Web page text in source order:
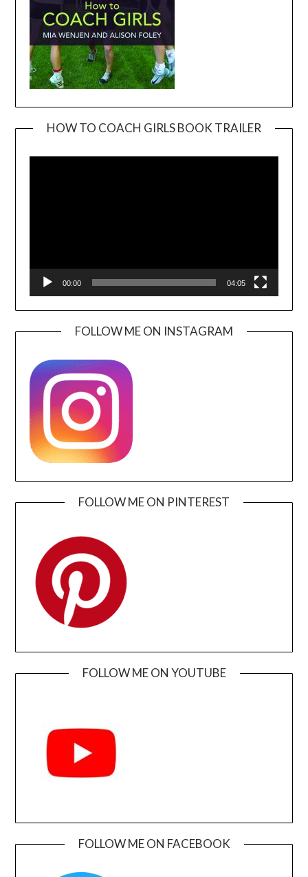
HOW TO COACH GIRLS BOOK TRAILER
00:00 04:05
FOLLOW ME ON INSTAGRAM
FOLLOW ME ON PINTEREST
FOLLOW ME ON YOUTUBE
FOLLOW ME ON FACEBOOK